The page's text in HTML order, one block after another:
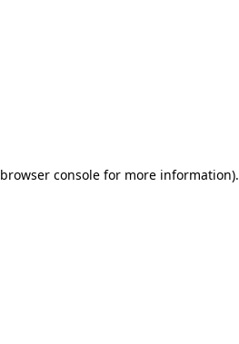
browser console for more information).